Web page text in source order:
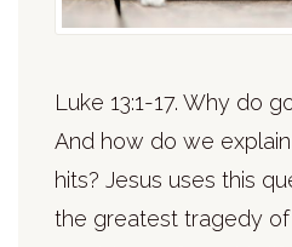
Luke 13:1-17. Why do
And how do we
hits? Jesus uses this
the greatest tragedy